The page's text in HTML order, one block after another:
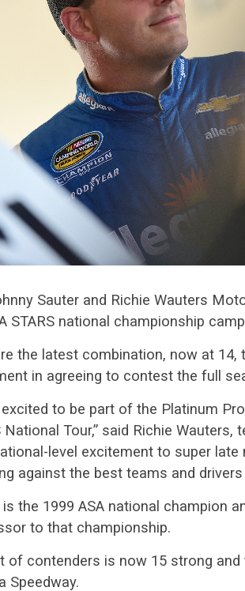
Sauter and Richie Wauters
STARS national championship
the latest combination, now at 14,
in agreeing to contest the full
excited to be part of the Platinum
National Tour,” said Richie
level excitement to super late
against the best teams and drivers
is the 1999 ASA national champion
to that championship.
of contenders is now 15 strong
Speedway.